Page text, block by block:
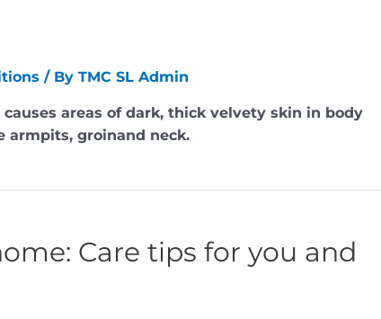
/ By TMC SL Admin
areas of dark, thick velvety skin in body
armpits, groinand neck.
Care tips for you and